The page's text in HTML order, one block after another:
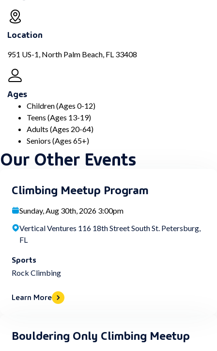
Location
951 US-1, North Palm Beach, FL 33408
Ages
Children (Ages 0-12)
Teens (Ages 13-19)
Adults (Ages 20-64)
Seniors (Ages 65+)
Our Other Events
Climbing Meetup Program
Sunday, Aug 30th, 2026 3:00pm
Vertical Ventures 116 18th Street South St. Petersburg,
FL
Sports
Rock Climbing
Learn More
Bouldering Only Climbing Meetup